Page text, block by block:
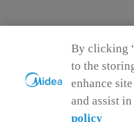
By clicking
to the
enhance
and assist
policy